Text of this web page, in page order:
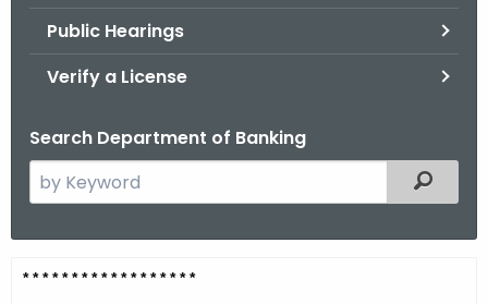
Public Hearings
Verify a License
Search Department of Banking
e
c
Filtered
A
* * * * * * * * * * * * * * * * * *